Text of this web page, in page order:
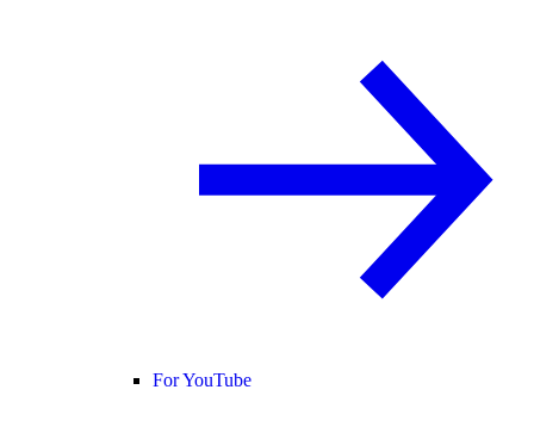
For YouTube